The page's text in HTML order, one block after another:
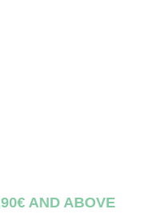
AND ABOVE